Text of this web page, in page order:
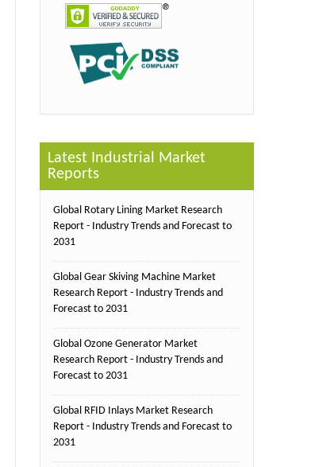
Latest Industrial Market
Reports
Global Rotary Lining Market Research
Report - Industry Trends and Forecast to
2031
Global Gear Skiving Machine Market
Research Report - Industry Trends and
Forecast to 2031
Global Ozone Generator Market
Research Report - Industry Trends and
Forecast to 2031
Global RFID Inlays Market Research
Report - Industry Trends and Forecast to
2031